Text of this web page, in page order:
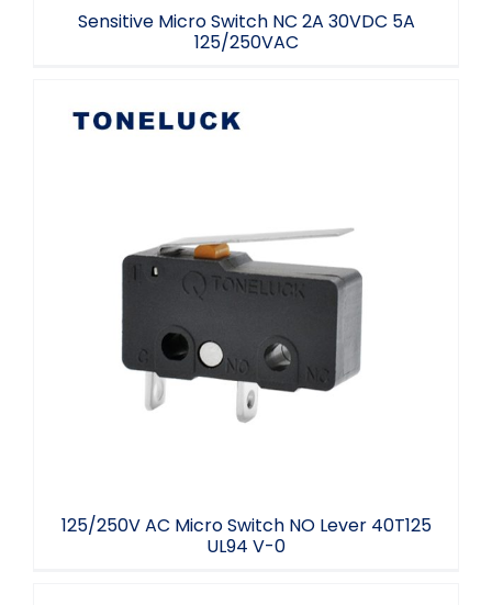
Sensitive Micro Switch NC 2A 30VDC 5A
125/250VAC
125/250V AC Micro Switch NO Lever
40T125 UL94 V-0
125/250V AC Micro Switch NO Lever 40T125
UL94 V-0